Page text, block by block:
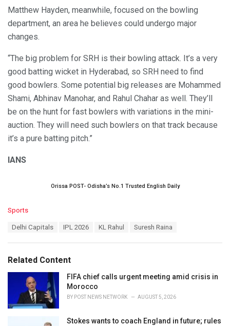
Matthew Hayden, meanwhile, focused on the bowling
department, an area he believes could undergo major
changes.
“The big problem for SRH is their bowling attack. It’s a very
good batting wicket in Hyderabad, so SRH need to find
good bowlers. Some potential big releases are Mohammed
Shami, Abhinav Manohar, and Rahul Chahar as well. They’ll
be on the hunt for fast bowlers with variations in the mini-
auction. They will need such bowlers on that track because
it’s a pure batting pitch.”
IANS
Orissa POST- Odisha’s No.1 Trusted English Daily
C
o
r
i
:
Sports
:
Delhi Capitals IPL 2026 KL Rahul Suresh Raina
Related Content
FIFA chief calls urgent meeting amid crisis in
Morocco
BY POST NEWS NETWORK AUGUST 5, 2026
Stokes wants to coach England in future; rules